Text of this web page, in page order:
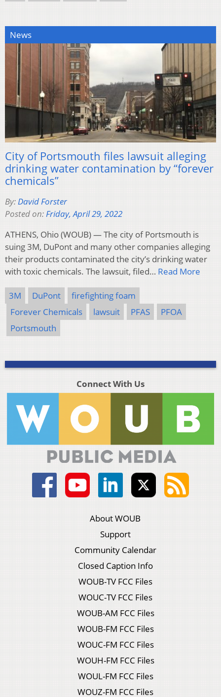
News
City of Portsmouth files lawsuit alleging
drinking water contamination by “forever
chemicals”
By:David Forster
Posted on:Friday, April 29, 2022
ATHENS, Ohio (WOUB) — The city of Portsmouth is
suing 3M, DuPont and many other companies alleging
their products contaminated the city’s drinking water
with toxic chemicals. The lawsuit, filed… Read More
3M DuPont
firefighting foam
Forever Chemicals
lawsuit PFAS
PFOA
Portsmouth
Connect With Us
About WOUB
Support
Community Calendar
Closed Caption Info
WOUB-TV FCC Files
WOUC-TV FCC Files
WOUB-AM FCC Files
WOUB-FM FCC Files
WOUC-FM FCC Files
WOUH-FM FCC Files
WOUL-FM FCC Files
WOUZ-FM FCC Files